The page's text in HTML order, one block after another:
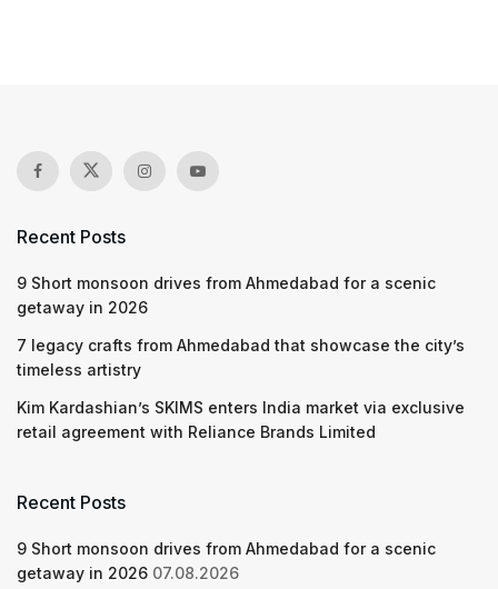
Recent Posts
9 Short monsoon drives from Ahmedabad for a scenic
getaway in 2026
7 legacy crafts from Ahmedabad that showcase the city’s
timeless artistry
Kim Kardashian’s SKIMS enters India market via exclusive
retail agreement with Reliance Brands Limited
Recent Posts
9 Short monsoon drives from Ahmedabad for a scenic
getaway in 2026 07.08.2026